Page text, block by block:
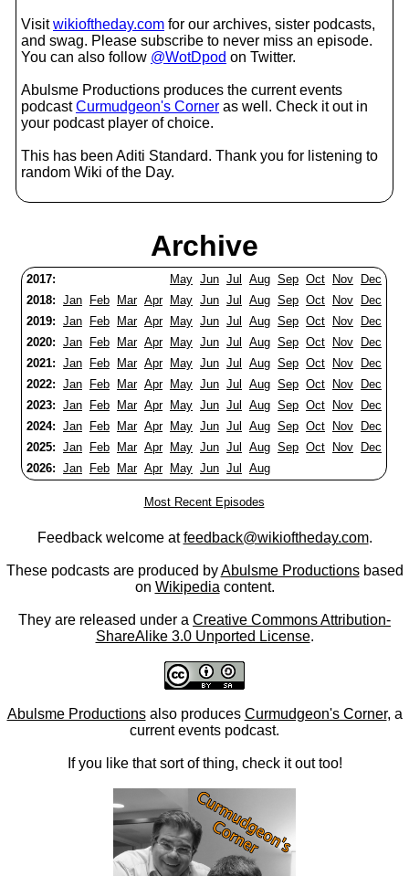
Visitwikioftheday.com for our archives, sister podcasts,
and swag. Please subscribe to never miss an episode.
You can also follow @WotDpod on Twitter.
Abulsme Productions produces the current events
podcastCurmudgeon's Corner as well. Check it out in
your podcast player of choice.
This has been Aditi Standard. Thank you for listening to
random Wiki of the Day.
Archive
2017: May Jun Jul Aug Sep Oct Nov
Dec
2018: Jan Feb Mar Apr May Jun Jul Aug Sep Oct Nov
Dec
2019: Jan Feb Mar Apr May Jun Jul Aug Sep Oct Nov
Dec
2020: Jan Feb Mar Apr May Jun Jul Aug Sep Oct Nov
Dec
2021: Jan Feb Mar Apr May Jun Jul Aug Sep Oct Nov
Dec
2022: Jan Feb Mar Apr May Jun Jul Aug Sep Oct Nov
Dec
2023: Jan Feb Mar Apr May Jun Jul Aug Sep Oct Nov
Dec
2024: Jan Feb Mar Apr May Jun Jul Aug Sep Oct Nov
Dec
2025: Jan Feb Mar Apr May Jun Jul Aug Sep Oct Nov
Dec
2026: Jan Feb Mar Apr May Jun Jul Aug
Most Recent Episodes
Feedback welcome atfeedback@wikioftheday.com.
These podcasts are produced byAbulsme Productionsbased
on Wikipedia content.
They are released under a Creative Commons Attribution-
ShareAlike 3.0 Unported License.
Abulsme Productionsalso produces Curmudgeon's Corner, a
current events podcast.
If you like that sort of thing, check it out too!